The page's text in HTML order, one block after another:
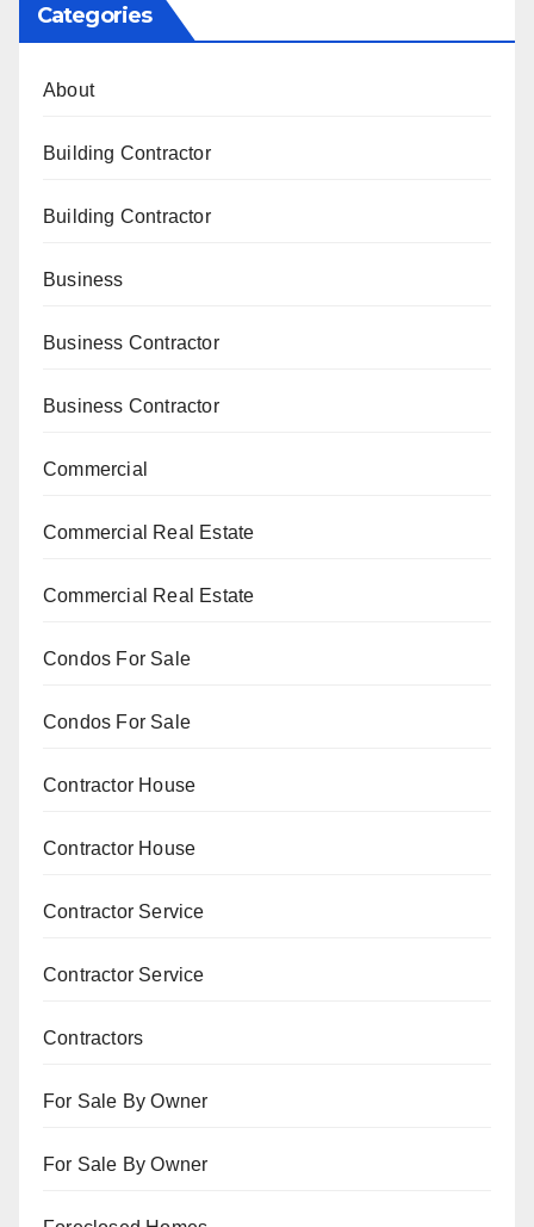
Categories
About
Building Contractor
Building Contractor
Business
Business Contractor
Business Contractor
Commercial
Commercial Real Estate
Commercial Real Estate
Condos For Sale
Condos For Sale
Contractor House
Contractor House
Contractor Service
Contractor Service
Contractors
For Sale By Owner
For Sale By Owner